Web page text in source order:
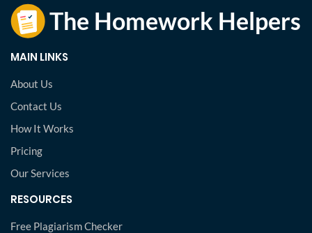
MAIN LINKS
About Us
Contact Us
How It Works
Pricing
Our Services
RESOURCES
Free Plagiarism Checker